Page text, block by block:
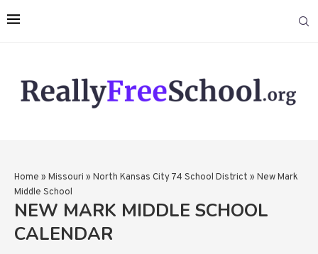
Home » Missouri » North Kansas City 74 School District » New Mark
Middle School
NEW MARK MIDDLE SCHOOL
CALENDAR